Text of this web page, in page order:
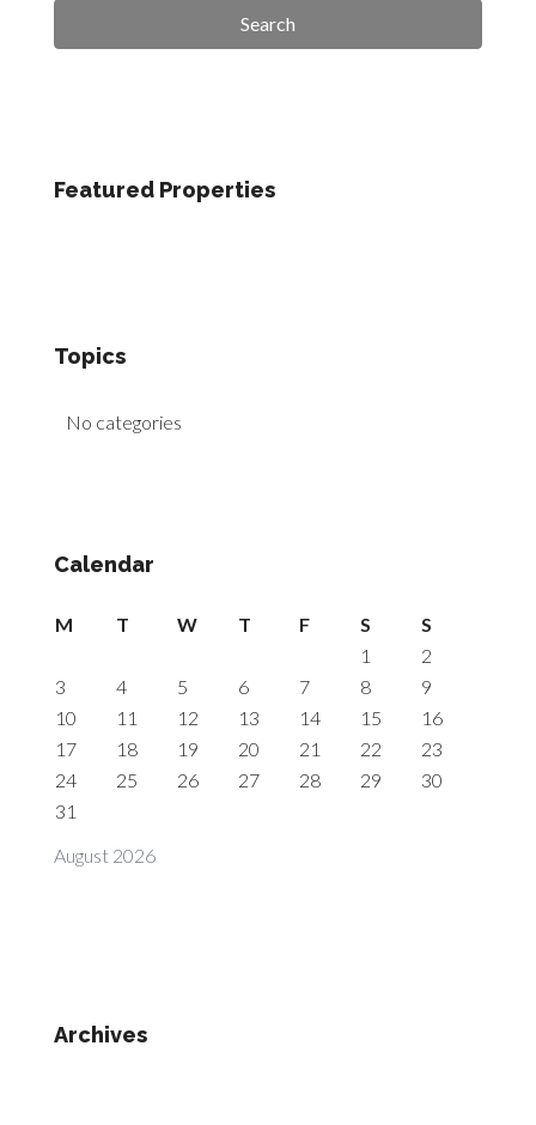
Search
Featured Properties
Topics
No categories
Calendar
August 2026
M T W T F S
S
1
2
3
4 5 6 7 8
9
10
11 12 13 14 15
16
17
18 19 20 21 22
23
24
25 26 27 28 29
30
31
Archives